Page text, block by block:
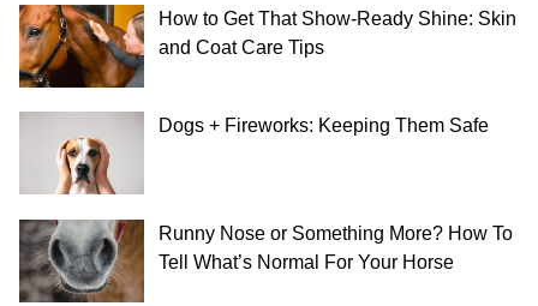
How to Get That Show-Ready Shine: Skin
and Coat Care Tips
Dogs + Fireworks: Keeping Them Safe
Runny Nose or Something More? How To
Tell What’s Normal For Your Horse